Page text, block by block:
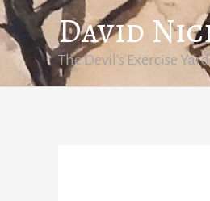
Skip
to
content
David
The Devil's Exercise Yard